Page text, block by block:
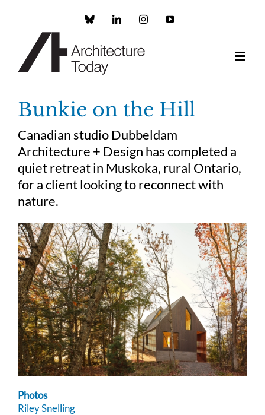
Custom LinkedInInstagramYouTube
Bunkie on the Hill
Canadian studio Dubbeldam
Architecture + Design has completed a
quiet retreat in Muskoka, rural Ontario,
for a client looking to reconnect with
nature.
Photos
Riley Snelling